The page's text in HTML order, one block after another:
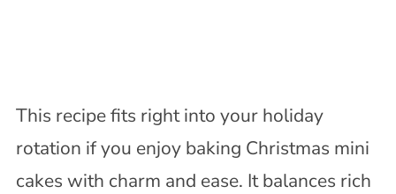
This recipe fits right into your holiday
rotation if you enjoy baking Christmas mini
cakes with charm and ease. It balances rich